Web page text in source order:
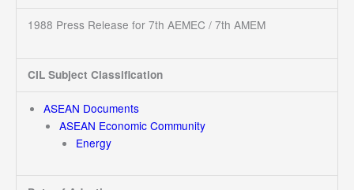
1988 Press Release for 7th AEMEC / 7th AMEM
CIL Subject Classification
ASEAN Documents
ASEAN Economic Community
Energy